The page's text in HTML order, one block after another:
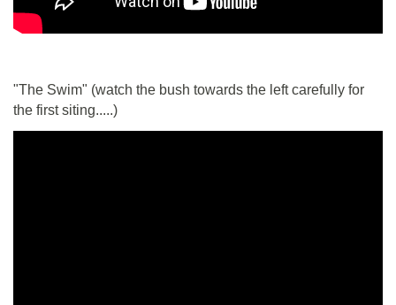
"The Swim" (watch the bush towards the left carefully for
the first siting.....)